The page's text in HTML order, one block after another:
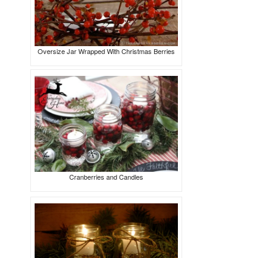
Oversize Jar Wrapped With Christmas Berries
Cranberries and Candles